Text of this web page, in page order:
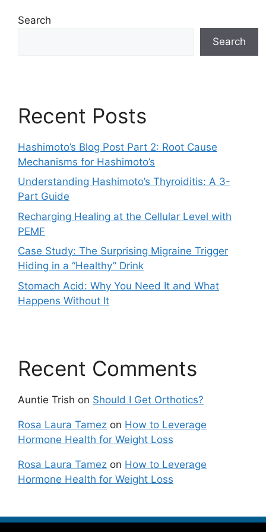
Search
Search
Recent Posts
Hashimoto’s Blog Post Part 2: Root Cause
Mechanisms for Hashimoto’s
Understanding Hashimoto’s Thyroiditis: A 3-
Part Guide
Recharging Healing at the Cellular Level with
PEMF
Case Study: The Surprising Migraine Trigger
Hiding in a “Healthy” Drink
Stomach Acid: Why You Need It and What
Happens Without It
Recent Comments
Auntie Trish on Should I Get Orthotics?
Rosa Laura Tamez on How to Leverage
Hormone Health for Weight Loss
Rosa Laura Tamez on How to Leverage
Hormone Health for Weight Loss